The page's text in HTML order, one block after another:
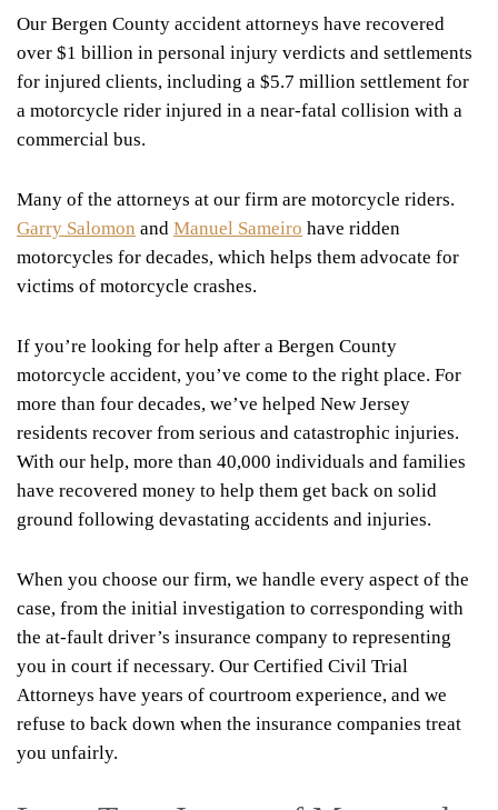
Our Bergen County accident attorneys have recovered
over $1 billion in personal injury verdicts and settlements
for injured clients, including a $5.7 million settlement for
a motorcycle rider injured in a near-fatal collision with a
commercial bus.
Many of the attorneys at our firm are motorcycle riders.
Garry Salomon and Manuel Sameiro have ridden
motorcycles for decades, which helps them advocate for
victims of motorcycle crashes.
If you’re looking for help after a Bergen County
motorcycle accident, you’ve come to the right place. For
more than four decades, we’ve helped New Jersey
residents recover from serious and catastrophic injuries.
With our help, more than 40,000 individuals and families
have recovered money to help them get back on solid
ground following devastating accidents and injuries.
When you choose our firm, we handle every aspect of the
case, from the initial investigation to corresponding with
the at-fault driver’s insurance company to representing
you in court if necessary. Our Certified Civil Trial
Attorneys have years of courtroom experience, and we
refuse to back down when the insurance companies treat
you unfairly.